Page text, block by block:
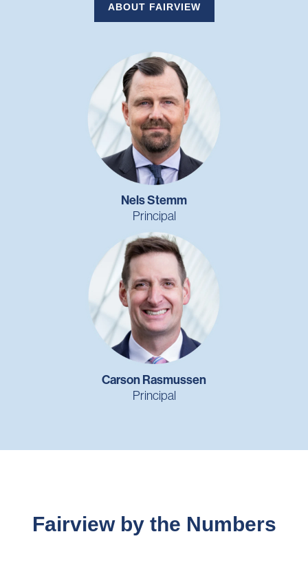
ABOUT FAIRVIEW
Nels Stemm
Principal
Carson Rasmussen
Principal
Fairview by the Numbers